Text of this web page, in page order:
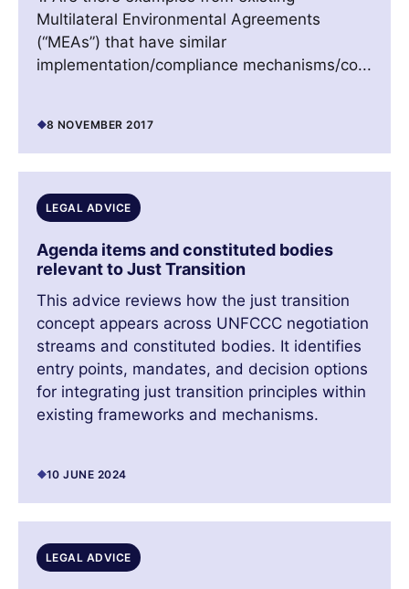
Multilateral Environmental Agreements
(“MEAs”) that have similar
implementation/compliance mechanisms/co...
8 NOVEMBER 2017
LEGAL ADVICE
Agenda items and constituted bodies
relevant to Just Transition
This advice reviews how the just transition
concept appears across UNFCCC negotiation
streams and constituted bodies. It identifies
entry points, mandates, and decision options
for integrating just transition principles within
existing frameworks and mechanisms.
10 JUNE 2024
LEGAL ADVICE